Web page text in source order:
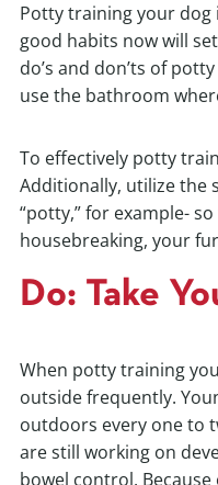
Potty training your dog
good habits now will
do’s and don’ts of
use the bathroom
To effectively potty
Additionally, utilize the
“potty,” for example-
housebreaking, your
Do: Take
When potty training
outside frequently.
outdoors every one to
are still working on
bowel control.